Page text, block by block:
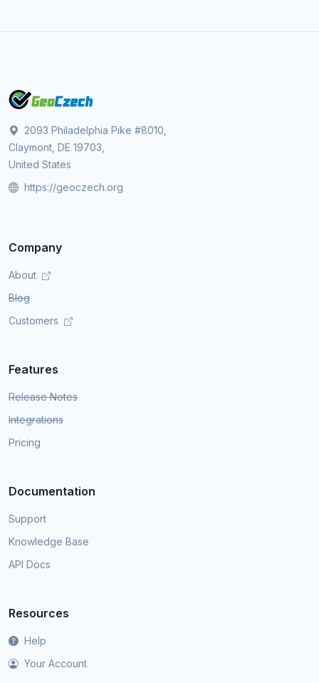
2093 Philadelphia Pike #8010,
Claymont, DE 19703,
United States
https://geoczech.org
Company
About
Blog
Customers
Features
Release Notes
Integrations
Pricing
Documentation
Support
Knowledge Base
API Docs
Resources
Help
Your Account